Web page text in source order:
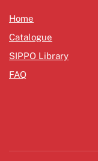
Home
Catalogue
SIPPO Library
FAQ